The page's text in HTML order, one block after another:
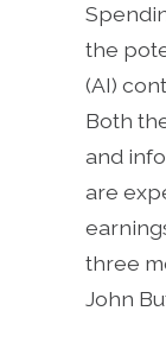
the
(AI)
Both
and
are
three
John